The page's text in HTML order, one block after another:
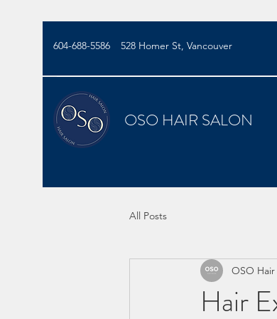
604-688-5586 528 Homer St, Vancouver
OSO HAIR SALON
All Posts
Hair
OSO Hair